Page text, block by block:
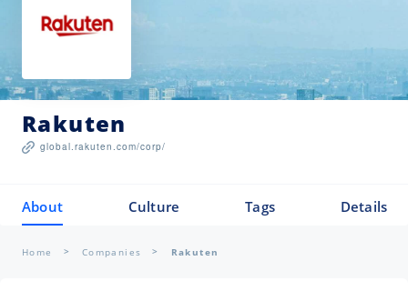
Rakuten
global.rakuten.com/corp/
About Culture Tags Details
Home Companies Rakuten